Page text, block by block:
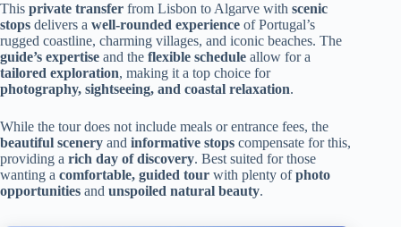
This private transfer from Lisbon to Algarve with scenic
stops delivers a well-rounded experience of Portugal’s
rugged coastline, charming villages, and iconic beaches. The
guide’s expertise and the flexible schedule allow for a
tailored exploration, making it a top choice for
photography, sightseeing, and coastal relaxation.
While the tour does not include meals or entrance fees, the
beautiful scenery and informative stops compensate for this,
providing a rich day of discovery. Best suited for those
wanting a comfortable, guided tour with plenty ofphoto
opportunities and unspoiled natural beauty.